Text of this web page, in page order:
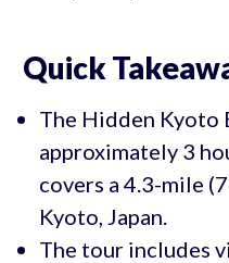
Quick
The Hidden Kyoto
approximately 3
covers a 4.3-mile
Kyoto, Japan.
The tour includes